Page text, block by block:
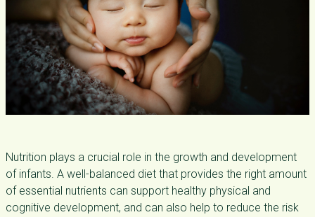
Nutrition plays a crucial role in the growth and development
of infants. A well-balanced diet that provides the right amount
of essential nutrients can support healthy physical and
cognitive development, and can also help to reduce the risk